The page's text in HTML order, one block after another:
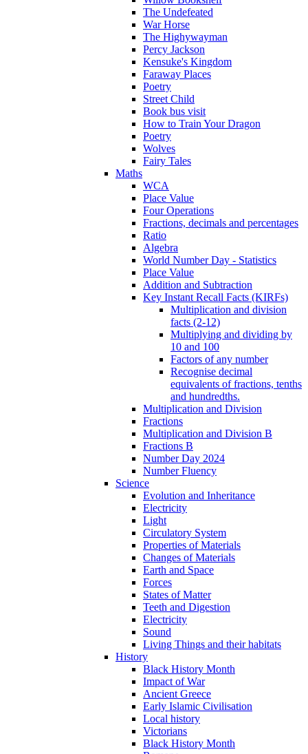
The Undefeated
War Horse
The Highywayman
Percy Jackson
Kensuke's Kingdom
Faraway Places
Poetry
Street Child
Book bus visit
How to Train Your Dragon
Poetry
Wolves
Fairy Tales
Maths
WCA
Place Value
Four Operations
Fractions, decimals and percentages
Ratio
Algebra
World Number Day - Statistics
Place Value
Addition and Subtraction
Key Instant Recall Facts (KIRFs)
Multiplication and division
facts (2-12)
Multiplying and dividing by
10 and 100
Factors of any number
Recognise decimal
equivalents of fractions, tenths
and hundredths.
Multiplication and Division
Fractions
Multiplication and Division B
Fractions B
Number Day 2024
Number Fluency
Science
Evolution and Inheritance
Electricity
Light
Circulatory System
Properties of Materials
Changes of Materials
Earth and Space
Forces
States of Matter
Teeth and Digestion
Electricity
Sound
Living Things and their habitats
History
Black History Month
Impact of War
Ancient Greece
Early Islamic Civilisation
Local history
Victorians
Black History Month